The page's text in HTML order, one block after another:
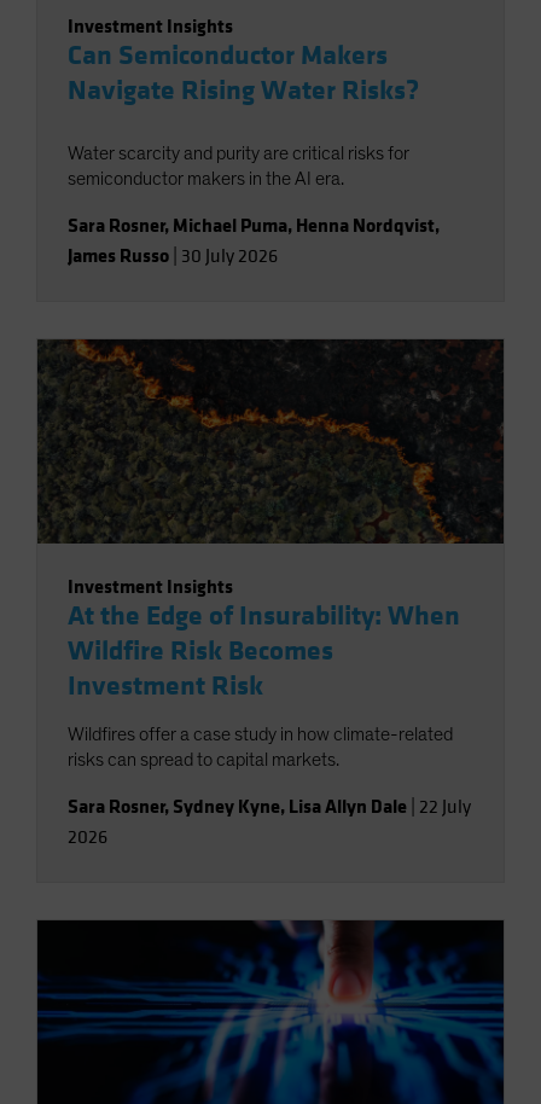
Investment Insights
Can Semiconductor Makers
Navigate Rising Water Risks?
Water scarcity and purity are critical risks for
semiconductor makers in the AI era.
Sara Rosner, Michael Puma, Henna Nordqvist,
James Russo 30 July 2026
Investment Insights
At the Edge of Insurability: When
Wildfire Risk Becomes
Investment Risk
Wildfires offer a case study in how climate-related
risks can spread to capital markets.
Sara Rosner, Sydney Kyne, Lisa Allyn Dale 22 July
2026